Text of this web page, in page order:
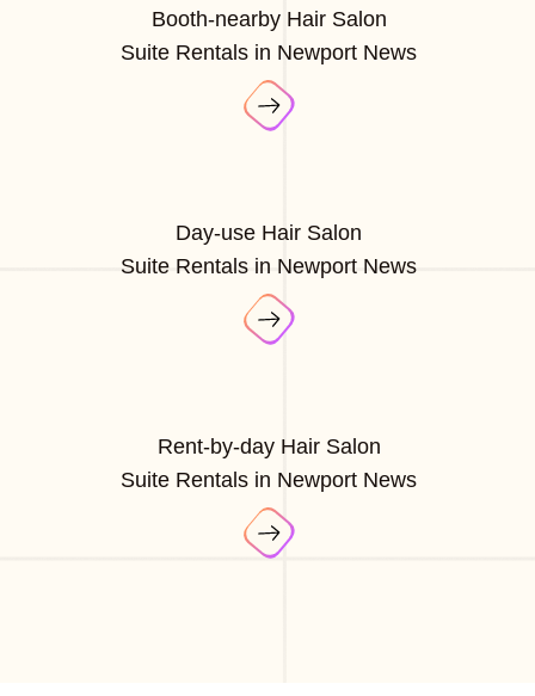
Booth-nearby Hair Salon
Suite Rentals in Newport News
Day-use Hair Salon
Suite Rentals in Newport News
Rent-by-day Hair Salon
Suite Rentals in Newport News